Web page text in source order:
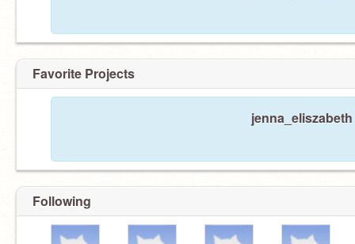
Favorite Projects
Following